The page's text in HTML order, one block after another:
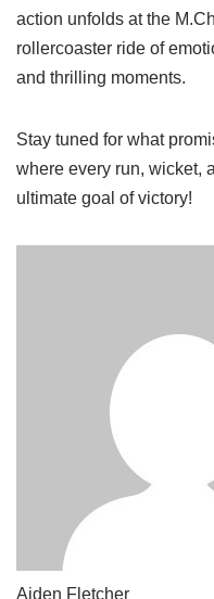
action unfolds at the
rollercoaster ride of
and thrilling moments.
Stay tuned for what
where every run, wicket,
ultimate goal of victory!
Aiden Fletcher